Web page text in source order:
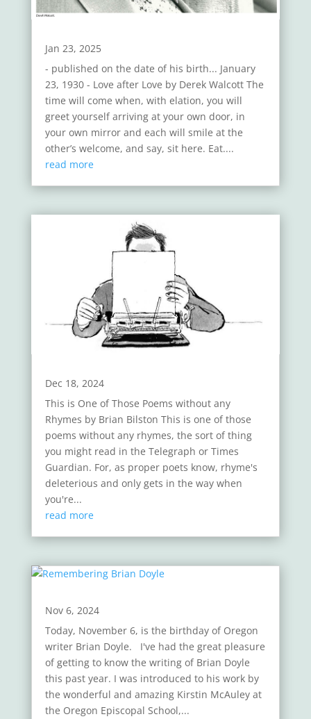
Jan 23, 2025
- published on the date of his birth... January
23, 1930 - Love after Love by Derek Walcott The
time will come when, with elation, you will
greet yourself arriving at your own door, in
your own mirror and each will smile at the
other’s welcome, and say, sit here. Eat....
read more
Dec 18, 2024
This is One of Those Poems without any
Rhymes by Brian Bilston This is one of those
poems without any rhymes, the sort of thing
you might read in the Telegraph or Times
Guardian. For, as proper poets know, rhyme's
deleterious and only gets in the way when
you're...
read more
Nov 6, 2024
Today, November 6, is the birthday of Oregon
writer Brian Doyle. I've had the great pleasure
of getting to know the writing of Brian Doyle
this past year. I was introduced to his work by
the wonderful and amazing Kirstin McAuley at
the Oregon Episcopal School,...